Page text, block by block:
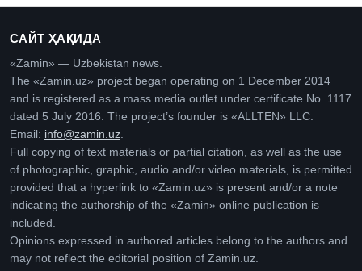
САЙТ ҲАҚИДА
«Zamin» — Uzbekistan news.
The «Zamin.uz» project began operating on 1 December 2014
and is registered as a mass media outlet under certificate No. 1117
dated 5 July 2016. The project’s founder is «ALLTEN» LLC.
Email: info@zamin.uz
Full copying of text materials or partial citation, as well as the use
of photographic, graphic, audio and/or video materials, is permitted
provided that a hyperlink to «Zamin.uz» is present and/or a note
indicating the authorship of the «Zamin» online publication is
included.
Opinions expressed in authored articles belong to the authors and
may not reflect the editorial position of Zamin.uz.